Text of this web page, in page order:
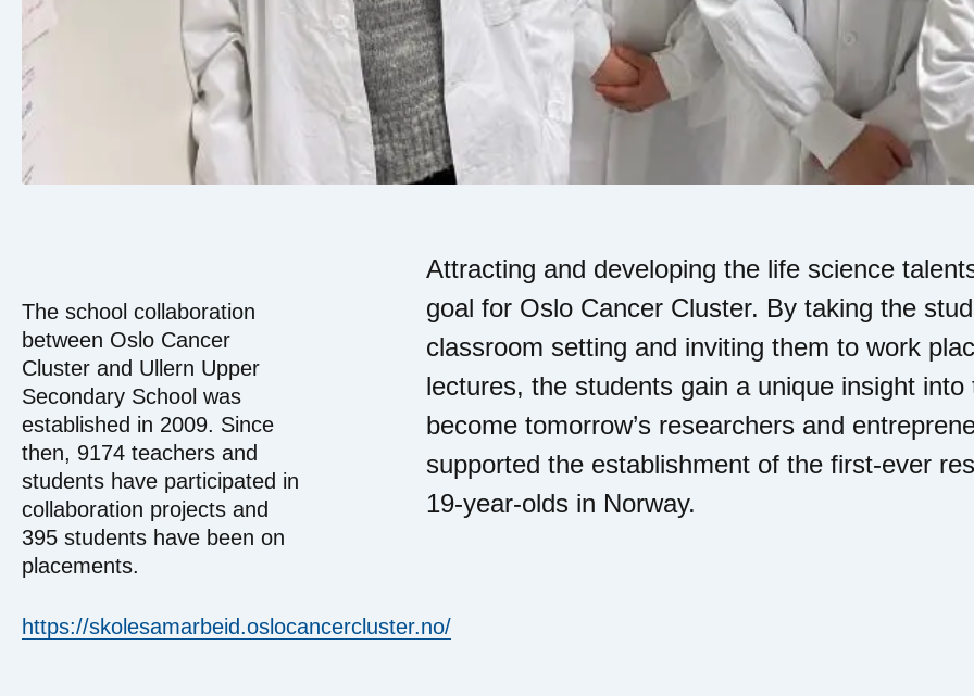
The school collaboration
between Oslo Cancer
Cluster and Ullern Upper
Secondary School was
established in 2009. Since
then, 9174 teachers and
students have participated in
collaboration projects and
395 students have been on
placements.
https://skolesamarbeid.oslocancercluster.no/
Attracting and developing the life science
goal for Oslo Cancer Cluster. By taking the
classroom setting and inviting them to work
lectures, the students gain a unique insight
become tomorrow’s researchers and
supported the establishment of the first-ever
19-year-olds in Norway.